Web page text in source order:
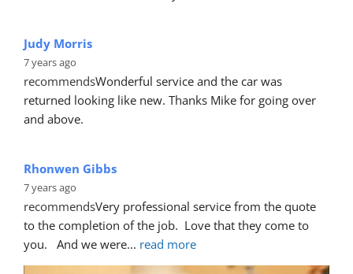
Nani Daniela
6 years ago
recommendsHighly recommend!